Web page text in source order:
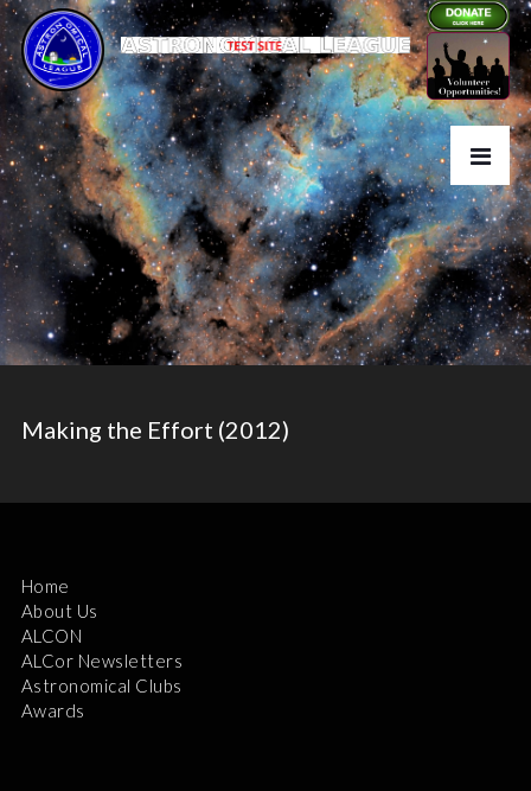
Making the Effort (2012)
Home
About Us
ALCON
ALCor Newsletters
Astronomical Clubs
Awards